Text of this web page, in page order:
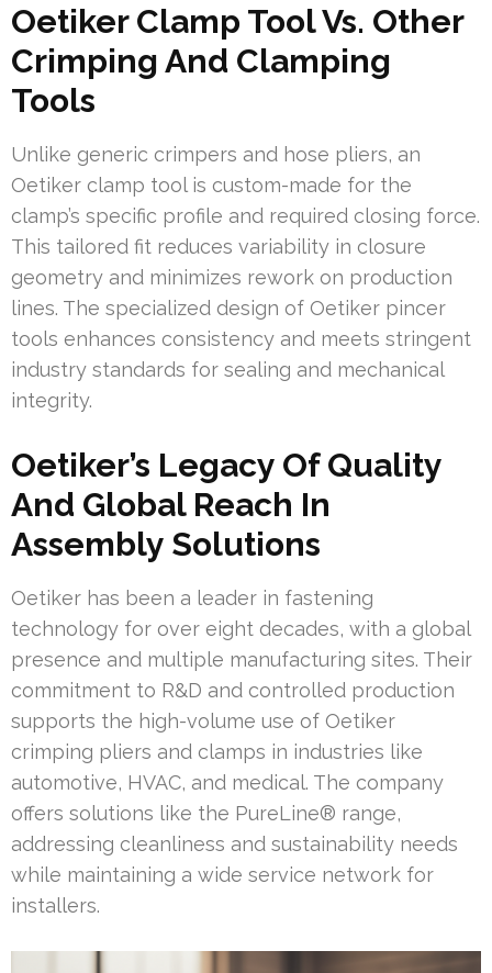
Oetiker Clamp Tool Vs. Other
Crimping And Clamping
Tools
Unlike generic crimpers and hose pliers, an
Oetiker clamp tool is custom-made for the
clamp’s specific profile and required closing force.
This tailored fit reduces variability in closure
geometry and minimizes rework on production
lines. The specialized design of Oetiker pincer
tools enhances consistency and meets stringent
industry standards for sealing and mechanical
integrity.
Oetiker’s Legacy Of Quality
And Global Reach In
Assembly Solutions
Oetiker has been a leader in fastening
technology for over eight decades, with a global
presence and multiple manufacturing sites. Their
commitment to R&D and controlled production
supports the high-volume use of Oetiker
crimping pliers and clamps in industries like
automotive, HVAC, and medical. The company
offers solutions like the PureLine® range,
addressing cleanliness and sustainability needs
while maintaining a wide service network for
installers.